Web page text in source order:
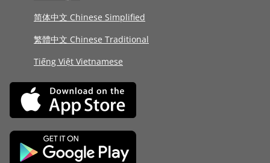
简体中文 Chinese Simplified
繁體中文 Chinese Traditional
Tiếng Việt Vietnamese